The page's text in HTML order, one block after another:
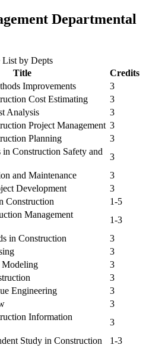
Departmental
List by Depts
Title
Credits
Improvements
3
Cost Estimating
3
Analysis
3
Project Management 3
Planning
3
in Construction Safety and
3
and Maintenance
3
Development
3
Construction
1-5
Management
1-3
in Construction
3
3
3
3
Engineering
3
3
Information
3
Study in Construction
1-3